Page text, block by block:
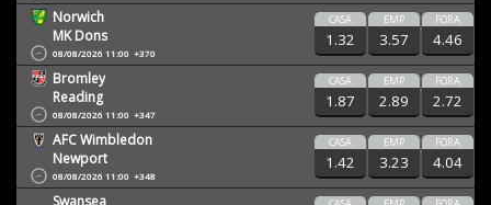
Norwich
MK Dons
08/08/2026 11:00 +370
CASA
1.32
EMP
3.57
FORA
4.46
Bromley
Reading
08/08/2026 11:00 +347
CASA
1.87
EMP
2.89
FORA
2.72
AFC Wimbledon
Newport
08/08/2026 11:00 +348
CASA
1.42
EMP
3.23
FORA
4.04